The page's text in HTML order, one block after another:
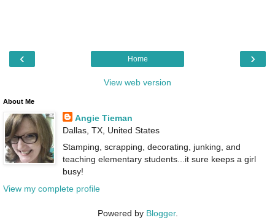
‹ ›
Home
View web version
About Me
Angie Tieman
Dallas, TX, United States
Stamping, scrapping, decorating, junking, and
teaching elementary students...it sure keeps a girl
busy!
View my complete profile
Powered by Blogger.